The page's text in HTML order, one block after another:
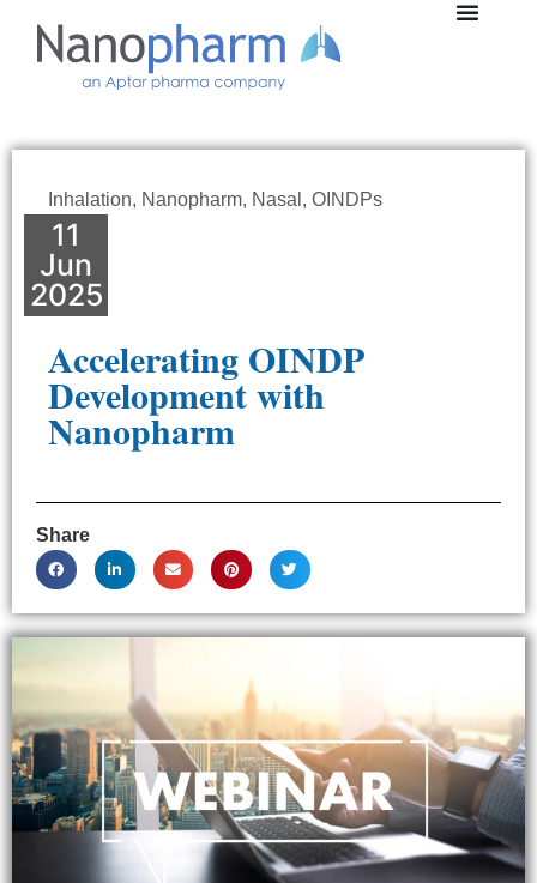
Inhalation, Nanopharm, Nasal , OINDPs
11
Jun
2025
Accelerating OINDP
Development with
Nanopharm
Share